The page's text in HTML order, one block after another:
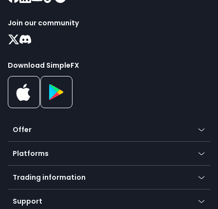
Join our community
Download SimpleFX
Offer
Crypto
Forex
Indices
Commodities
Equities
Platforms
Mobile app
Desktop app
Trading information
Our symbols
Payment methods
Support